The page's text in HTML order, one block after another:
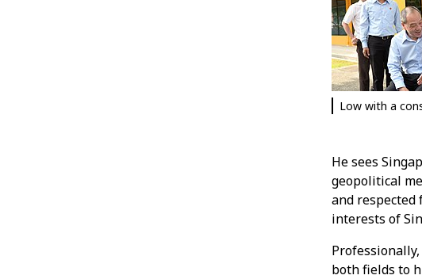
Low with a
He sees
geopolitical
and respected
interests of
both fields to